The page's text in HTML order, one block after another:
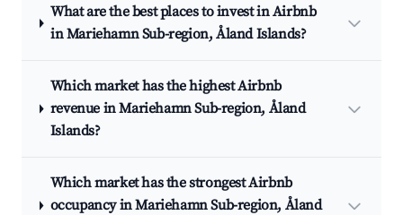
What are the best places to invest in Airbnb
in Mariehamn Sub-region, Åland Islands?
Which market has the highest Airbnb
revenue in Mariehamn Sub-region, Åland
Islands?
Which market has the strongest Airbnb
occupancy in Mariehamn Sub-region, Åland